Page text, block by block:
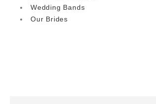
Wedding Bands
Our Brides